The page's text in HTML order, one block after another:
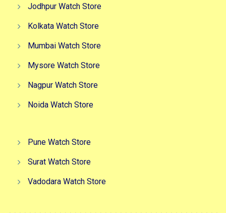
Jodhpur Watch Store
Kolkata Watch Store
Mumbai Watch Store
Mysore Watch Store
Nagpur Watch Store
Noida Watch Store
Pune Watch Store
Surat Watch Store
Vadodara Watch Store